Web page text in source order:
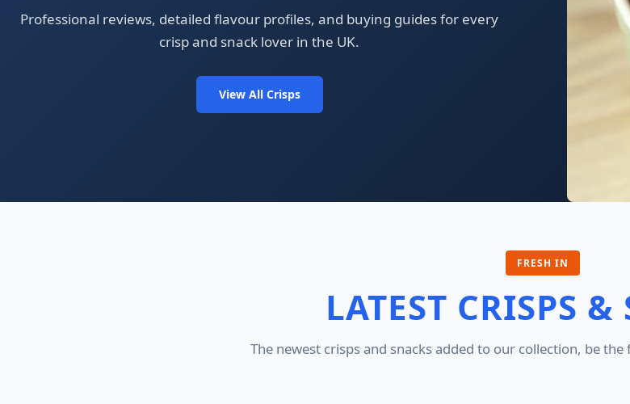
Professional reviews, detailed flavour profiles, and buying guides for every
crisp and snack lover in the UK.
View All Crisps
FRESH IN
LATEST CRISPS &
The newest crisps and snacks added to our collection, be